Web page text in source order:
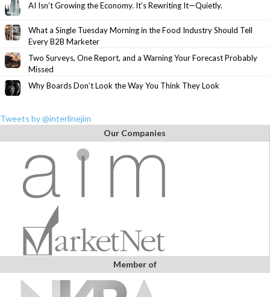
AI Isn’t Growing the Economy. It’s Rewriting It—Quietly.
What a Single Tuesday Morning in the Food Industry Should Tell
Every B2B Marketer
Two Surveys, One Report, and a Warning Your Forecast Probably
Missed
Why Boards Don’t Look the Way You Think They Look
Tweets by @interlinejim
Our Companies
Member of